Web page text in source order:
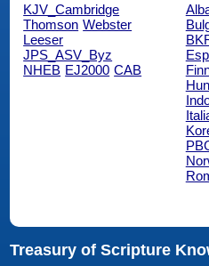
KJV_Cambridge
Thomson Webster
Leeser
JPS_ASV_Byz
NHEB EJ2000 CAB
Treasury of Scripture